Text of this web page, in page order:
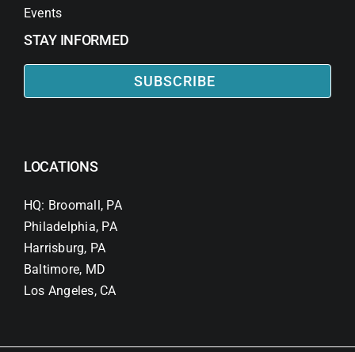
Events
STAY INFORMED
SUBSCRIBE
LOCATIONS
HQ: Broomall, PA
Philadelphia, PA
Harrisburg, PA
Baltimore, MD
Los Angeles, CA